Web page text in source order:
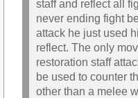
staff and reflect all
never ending fight
attack he just used
reflect. The only
restoration staff
be used to counter
other than a melee